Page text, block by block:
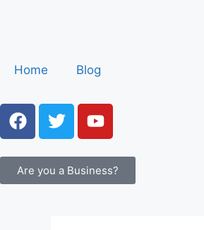
Home Blog
Are you a Business?